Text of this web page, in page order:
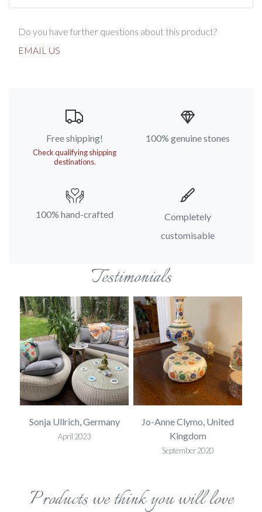
Do you have further questions about this product?
EMAIL US
Free shipping!
Check qualifying shipping
destinations.
100% genuine stones
100% hand-crafted
Completely
customisable
Testimonials
Sonja Ullrich, Germany
April 2023
Jo-Anne Clymo, United
Kingdom
September 2020
Products we think you will love